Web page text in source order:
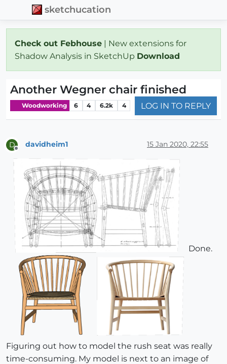
sketchucation
Check out Febhouse | New extensions for
Shadow Analysis in SketchUp Download
Another Wegner chair finished
Woodworking 6 4 6.2k 4 LOG IN TO REPLY
D davidheim1 15 Jan 2020, 22:55
Done.
Figuring out how to model the rush seat was really
time-consuming. My model is next to an image of